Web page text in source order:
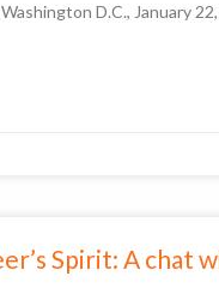
D.C., January
Spirit: A chat